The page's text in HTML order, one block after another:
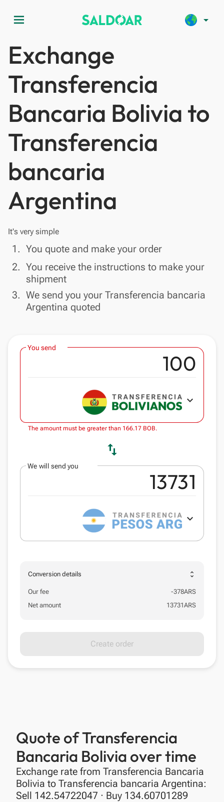
menu arrow_drop_down
Exchange
Transferencia
Bancaria Bolivia to
Transferencia
bancaria
Argentina
It's very simple
done
1. You quote and make your order
done
2. You receive the instructions to make your
shipment
done
3. We send you your Transferencia bancaria
Argentina quoted
You send
expand_more
The amount must be greater than 166.17 BOB.
swap_vert
We will send you
expand_more
Conversion details unfold_more
Our fee -378ARS
Net amount
13731ARS
Create order
Quote of Transferencia
Bancaria Bolivia over time
Exchange rate from Transferencia Bancaria
Bolivia to Transferencia bancaria Argentina:
Sell 142.54722047 · Buy 134.60701289